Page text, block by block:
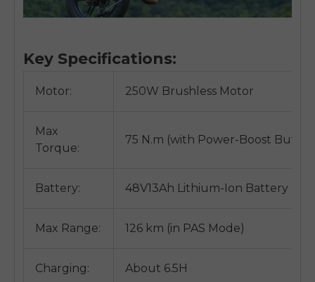
Key Specifications:
Motor: 250W Brushless Motor
Max
Torque:
75 N.m (with Power-Boost
Battery: 48V13Ah Lithium-Ion Battery
Max Range: 126 km (in PAS Mode)
Charging: About 6.5H